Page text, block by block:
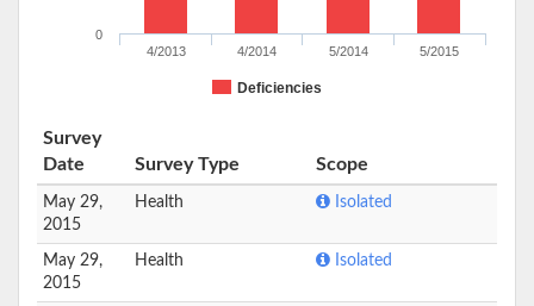
Deficiencies
4/2013 4/2014 5/2014 5/2015
0
Survey
Date
Survey Type Scope
May 29,
2015
Health Isolated
May 29,
2015
Health Isolated